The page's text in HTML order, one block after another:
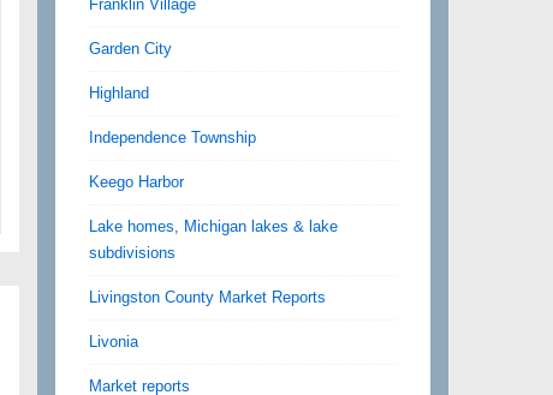
Franklin Village
Garden City
Highland
Independence Township
Keego Harbor
Lake homes, Michigan lakes & lake
subdivisions
Livingston County Market Reports
Livonia
Market reports